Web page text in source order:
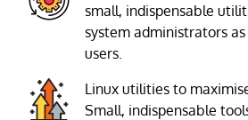
small, indispensable
system administrators
users.
Linux utilities to
Small, indispensable